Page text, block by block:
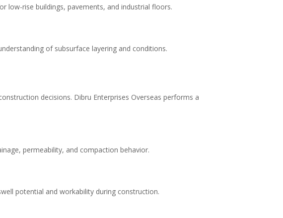
low-rise buildings, pavements, and industrial floors.
of subsurface layering and conditions.
decisions. Dibru Enterprises Overseas performs a
permeability, and compaction behavior.
potential and workability during construction.